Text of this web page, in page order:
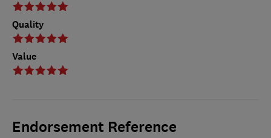
Quality
Value
Endorsement Reference